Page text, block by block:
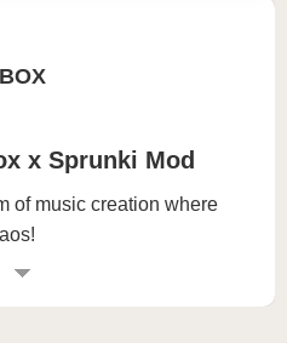
x Sprunki Mod
of music creation where